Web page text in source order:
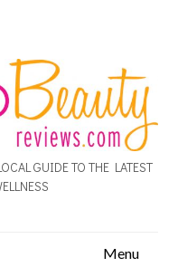
GUIDE TO THE LATEST
Menu